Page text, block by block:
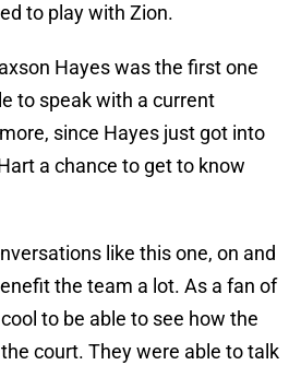
to play with Zion.
Hayes was the first one
to speak with a current
since Hayes just got into
a chance to get to know
like this one, on and
the team a lot. As a fan of
to be able to see how the
court. They were able to talk